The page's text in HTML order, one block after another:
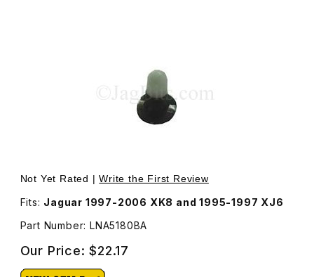
Thumbnail Filmstrip of Bulb For Console Switch Module
Not Yet Rated |Write the First Review
Fits: Jaguar 1997-2006 XK8 and 1995-1997 XJ6
Part Number: LNA5180BA
Our Price:$22.17